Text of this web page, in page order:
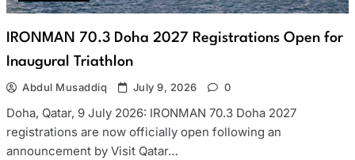
IRONMAN 70.3 Doha 2027 Registrations Open for
Inaugural Triathlon
Abdul Musaddiq July 9, 2026 0
Doha, Qatar, 9 July 2026: IRONMAN 70.3 Doha 2027
registrations are now officially open following an
announcement by Visit Qatar…